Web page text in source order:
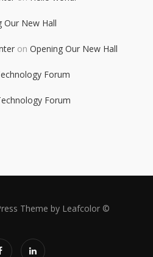
Our New Hall
on Opening Our New Hall
Forum
Forum
Theme by Leafcolor ©